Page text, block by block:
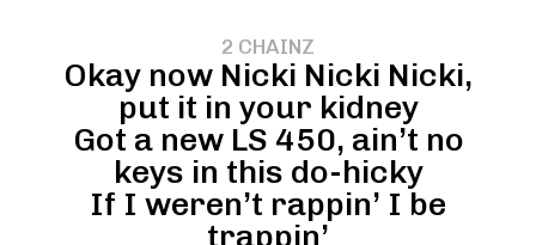
2 CHAINZ
Okay now Nicki Nicki Nicki,
put it in your kidney
Got a new LS 450, ain’t no
keys in this do-hicky
If I weren’t rappin’ I be
trappin’